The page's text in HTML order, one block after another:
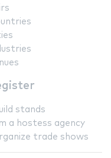
stands
a hostess agency
trade shows